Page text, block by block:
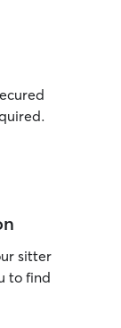
sitter
to find